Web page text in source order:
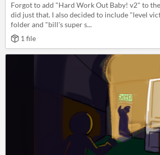
Forgot to add "Hard Work Out Baby! v2" to
did just that. I also decided to include "level
folder and "bill's super s...
1 file